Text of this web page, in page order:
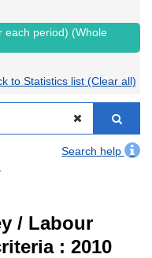
each period) (Whole
to Statistics list (Clear all)
Search help
/ Labour
: 2010